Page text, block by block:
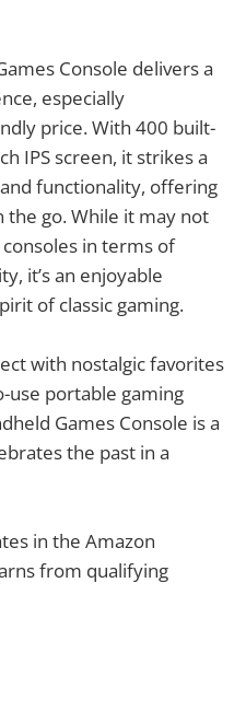
Console delivers a
especially
price. With 400 built-
IPS screen, it strikes a
functionality, offering
go. While it may not
in terms of
it’s an enjoyable
of classic gaming.
with nostalgic favorites
use portable gaming
Games Console is a
the past in a
in the Amazon
from qualifying